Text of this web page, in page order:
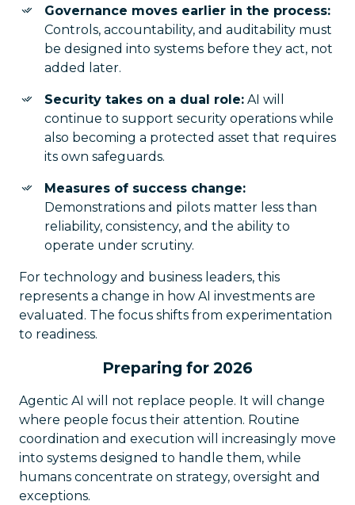
Governance moves earlier in the process:
Controls, accountability, and auditability must
be designed into systems before they act, not
added later.
Security takes on a dual role: AI will
continue to support security operations while
also becoming a protected asset that requires
its own safeguards.
Measures of success change:
Demonstrations and pilots matter less than
reliability, consistency, and the ability to
operate under scrutiny.
For technology and business leaders, this
represents a change in how AI investments are
evaluated. The focus shifts from experimentation
to readiness.
Preparing for 2026
Agentic AI will not replace people. It will change
where people focus their attention. Routine
coordination and execution will increasingly move
into systems designed to handle them, while
humans concentrate on strategy, oversight and
exceptions.